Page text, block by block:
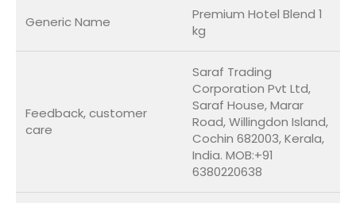
Generic Name
Premium Hotel Blend 1
kg
Feedback, customer
care
Saraf Trading
Corporation Pvt Ltd,
Saraf House, Marar
Road, Willingdon Island,
Cochin 682003, Kerala,
India. MOB:+91
6380220638